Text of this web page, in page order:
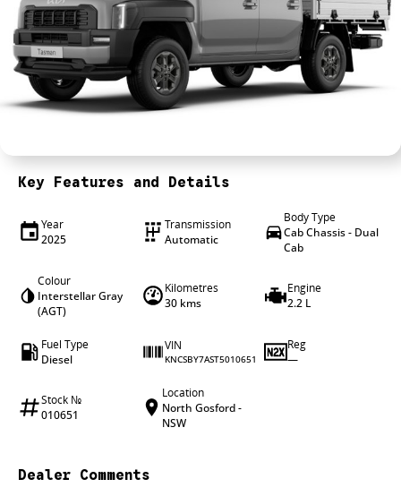
4X4 Centre
Wheels & tyres
Career opportunities
Our group
Key Features and Details
Year
2025
Transmission
Automatic
Body Type
Cab Chassis - Dual
Cab
Colour
Interstellar Gray
(AGT)
Kilometres
30 kms
Engine
2.2 L
Fuel Type
Diesel
VIN
KNCSBY7AST5010651
Reg
—
Stock №
010651
Location
North Gosford -
NSW
Dealer Comments